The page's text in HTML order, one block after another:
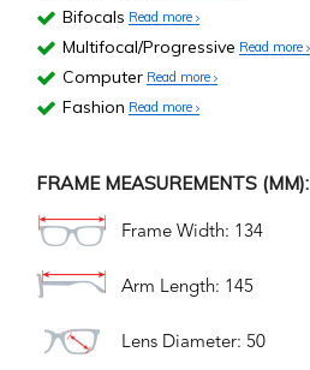
Bifocals Read more
Multifocal/Progressive Read more
Computer Read more
Fashion Read more
FRAME MEASUREMENTS (MM):
Frame Width: 134
Arm Length: 145
Lens Diameter: 50